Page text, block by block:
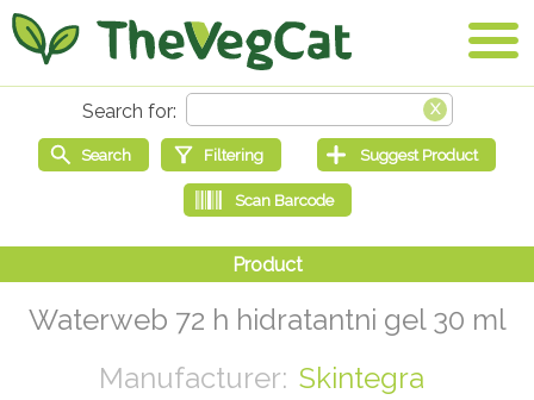
Waterweb 72 h hidratantni gel 30 ml
Skintegra